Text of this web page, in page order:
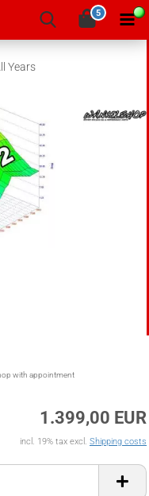
5
Years
with appointment
1.399,00 EUR
incl. 19% tax excl. Shipping costs